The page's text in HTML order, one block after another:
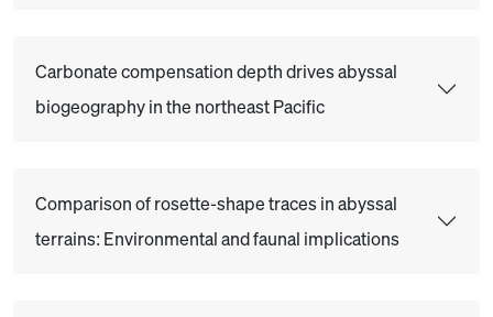
Carbonate compensation depth drives abyssal
biogeography in the northeast Pacific
Comparison of rosette-shape traces in abyssal
terrains: Environmental and faunal implications